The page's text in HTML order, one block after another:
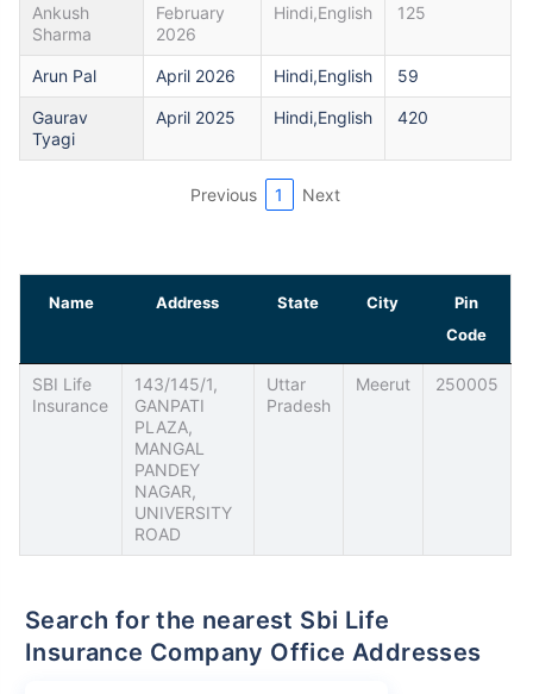
Ankush
Sharma
February
2026
Hindi,English 125
Arun Pal April 2026 Hindi,English 59
Gaurav
Tyagi
April 2025 Hindi,English 420
Previous 1 Next
Name Address State City
Pin
Code
SBI Life
Insurance
143/145/1,
GANPATI
PLAZA,
MANGAL
PANDEY
NAGAR,
UNIVERSITY
ROAD
Uttar
Pradesh
Meerut 250005
Search for the nearest Sbi Life
Insurance Company Office Addresses